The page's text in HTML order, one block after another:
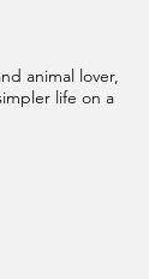
animal lover,
life on a